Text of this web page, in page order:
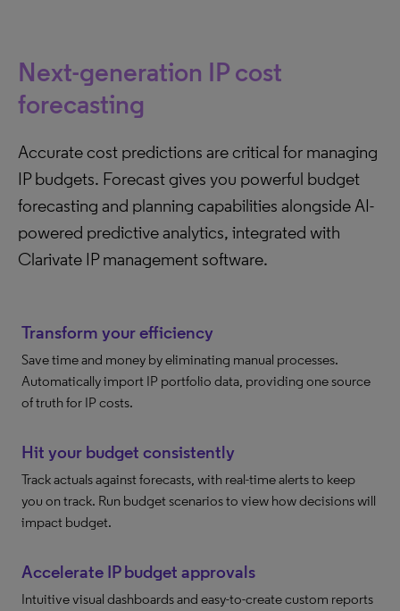
Next-generation IP cost
forecasting
Accurate cost predictions are critical for managing
IP budgets. Forecast gives you powerful budget
forecasting and planning capabilities alongside AI-
powered predictive analytics, integrated with
Clarivate IP management software.
Transform your efficiency
Save time and money by eliminating manual processes.
Automatically import IP portfolio data, providing one source
of truth for IP costs.
Hit your budget consistently
Track actuals against forecasts, with real-time alerts to keep
you on track. Run budget scenarios to view how decisions will
impact budget.
Accelerate IP budget approvals
Intuitive visual dashboards and easy-to-create custom reports